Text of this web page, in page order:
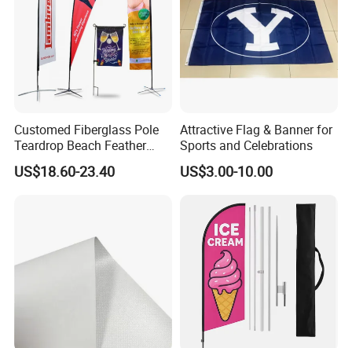
* Quality Material - Made of Durable fabric. Strengthened
by Double Stitching, Reinforced Header and Two Metal
Grommets.
* Bright Color with Fade Resistant - The Color is Sharp
and Vivid and The Dye Has Been Processed for UV Fade
* Fly in Gentle Wind - This Flag is Very Light-Weighted.
So It is PERFECT for Low-Wind Areas. (NOT
* Package Contents - One Flag - 3' x 5' or 4' x 6'
Packaging & Shipping
Customed Fiberglass Pole
Teardrop Beach Feather
Flying Flag
US$18.60-23.40
Attractive Flag & Banner for
Sports and Celebrations
US$3.00-10.00